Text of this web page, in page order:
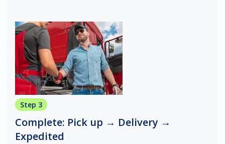
Step 3
Complete: Pick up → Delivery →
Expedited